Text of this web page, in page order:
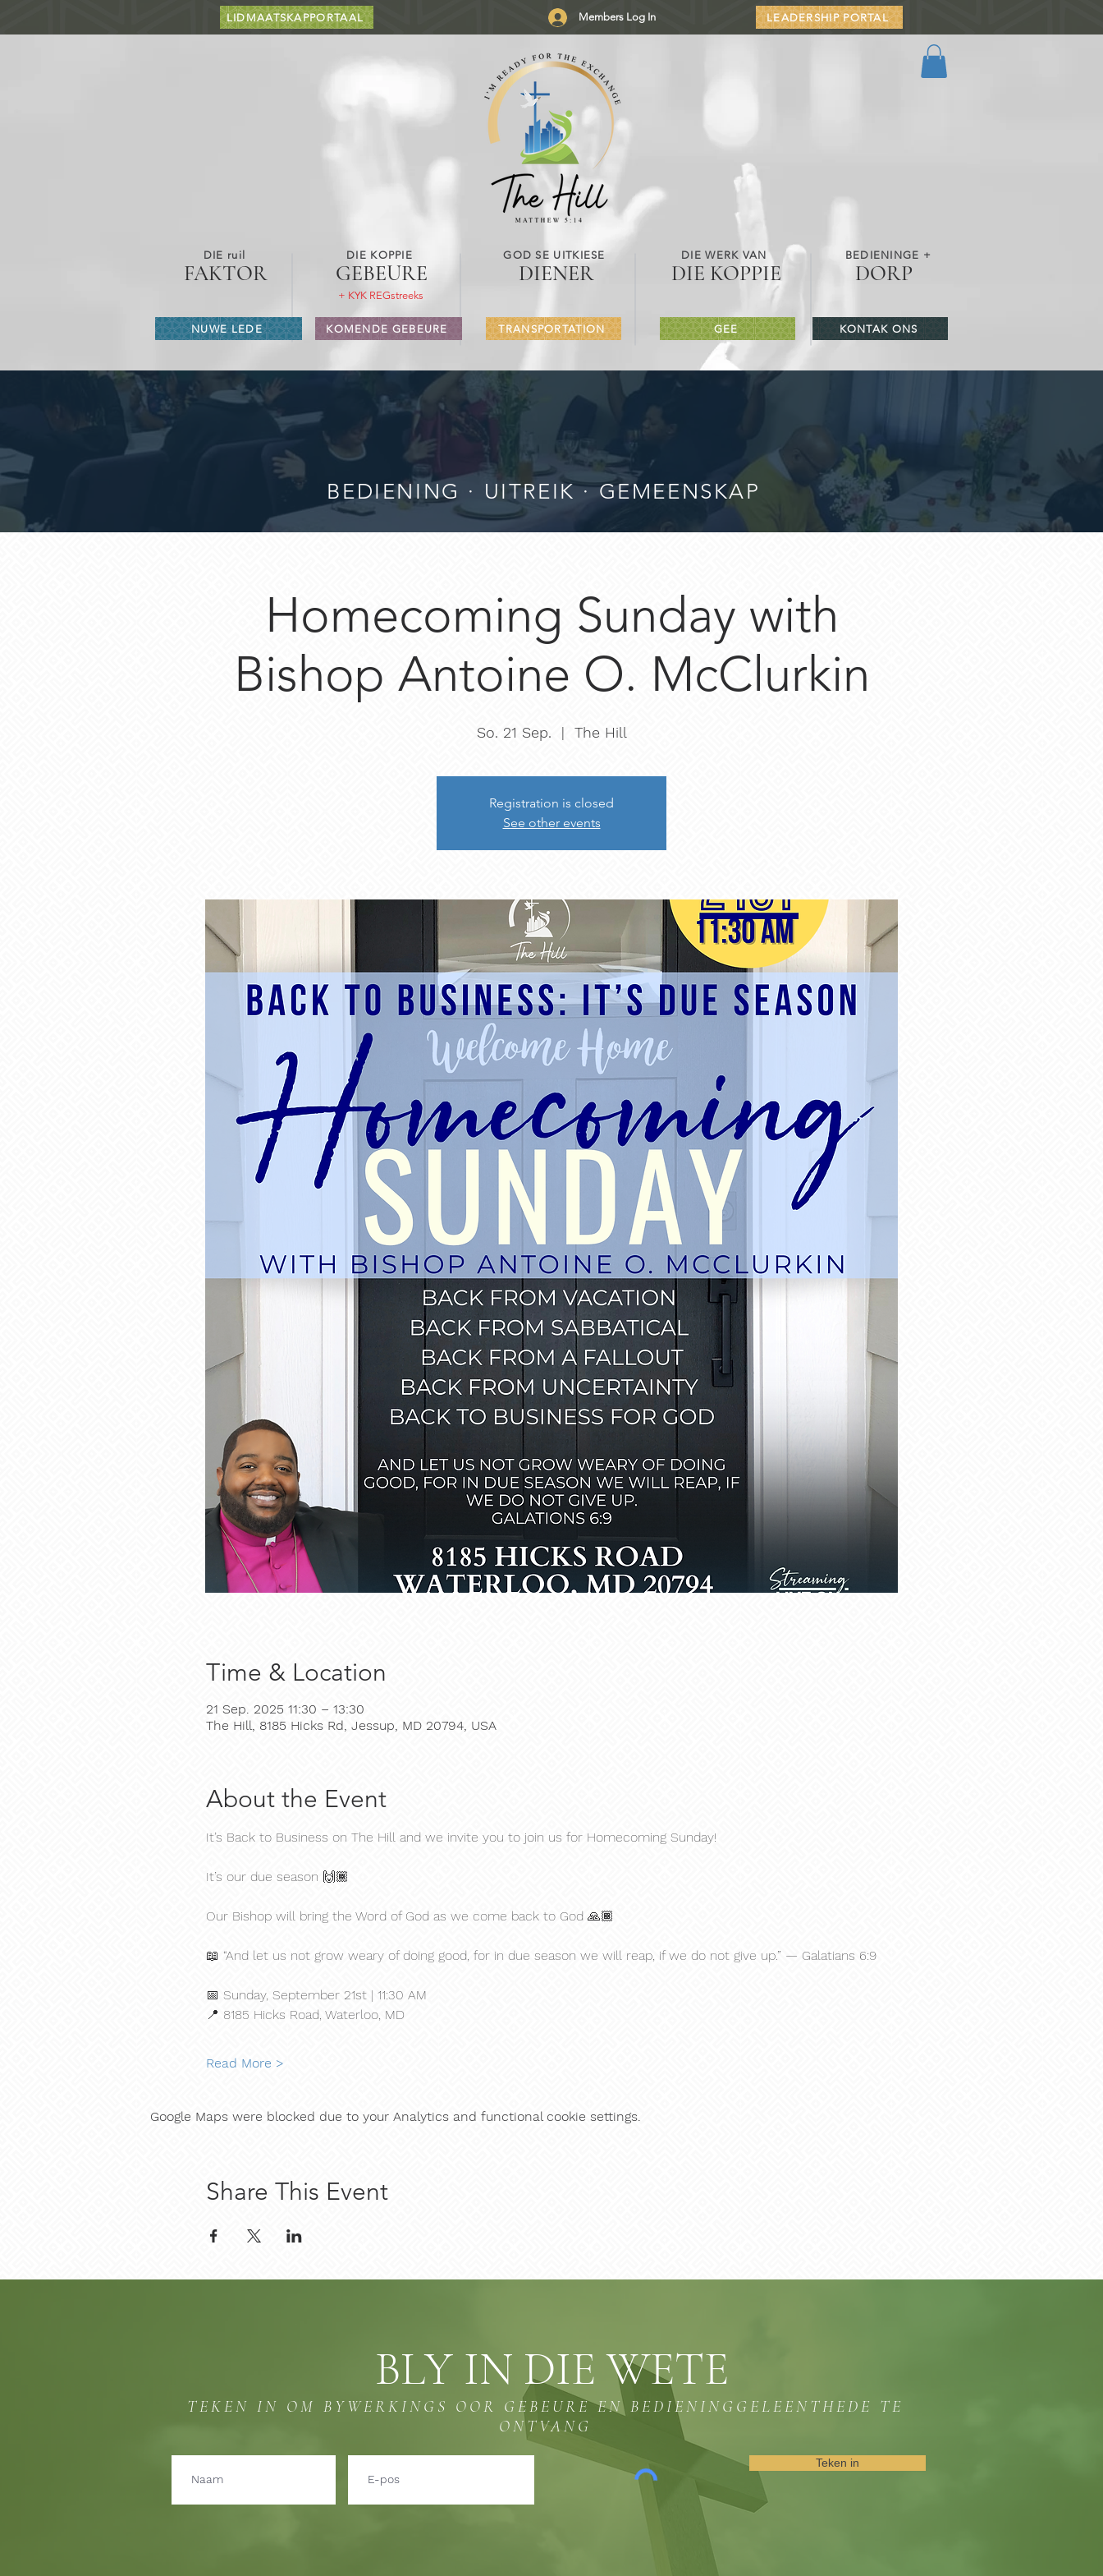
LIDMAATSKAPPORTAAL Members Log In LEADERSHIP PORTAL
FAKTOR
DIE ruil
GEBEURE
DIE KOPPIE
DIENER
GOD SE UITKIESE
DORP
BEDIENINGE +
DIE KOPPIE
DIE WERK VAN
+ KYK REGstreeks
NUWE LEDE KOMENDE GEBEURE TRANSPORTATION GEE KONTAK ONS
BEDIENING · UITREIK · GEMEENSKAP
Homecoming Sunday with
Bishop Antoine O. McClurkin
So. 21 Sep.
  |
The Hill
Registration is closed
See other events
Time & Location
21 Sep. 2025 11:30 – 13:30
The Hill, 8185 Hicks Rd, Jessup, MD 20794, USA
About the Event
It’s Back to Business on The Hill and we invite you to join us for Homecoming Sunday!
It’s our due season 🙌🏾
Our Bishop will bring the Word of God as we come back to God 🙏🏾
📖 “And let us not grow weary of doing good, for in due season we will reap, if we do not give up.” — Galatians 6:9
📅 Sunday, September 21st | 11:30 AM
📍 8185 Hicks Road, Waterloo, MD
Read More >
Google Maps were blocked due to your Analytics and functional cookie settings.
Share This Event
BLY IN DIE WETE
TEKEN IN OM BYWERKINGS OOR GEBEURE EN BEDIENINGGELEENTHEDE TE
ONTVANG
Teken in